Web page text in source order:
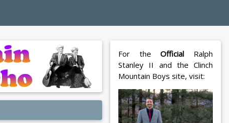
For theOfficial Ralph
Stanley II and the Clinch
Mountain Boys site, visit: